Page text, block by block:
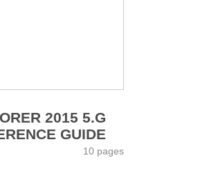
2015 5.G
GUIDE
10 pages